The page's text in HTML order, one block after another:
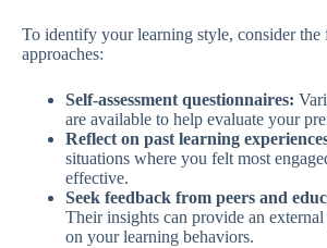
To identify your learning style, consider
approaches:
Self-assessment questionnaires:
are available to help evaluate your
Reflect on past learning
situations where you felt most
effective.
Seek feedback from peers and
Their insights can provide an external
on your learning behaviors.